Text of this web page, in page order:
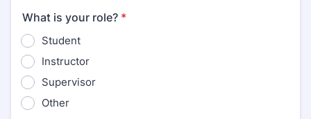
What is your role? *
Student
Instructor
Supervisor
Other